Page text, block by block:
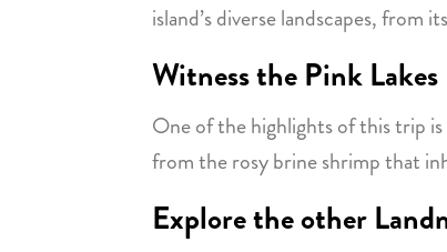
island’s diverse landscapes, from
Witness the Pink Lakes
One of the highlights of this trip
from the rosy brine shrimp that
Explore the other